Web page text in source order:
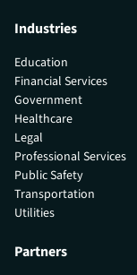
Industries
Education
Financial Services
Government
Healthcare
Legal
Professional Services
Public Safety
Transportation
Utilities
Partners